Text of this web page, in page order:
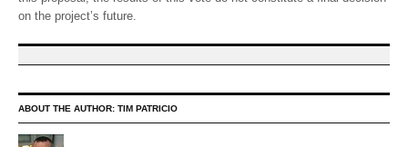
on the project’s future.
ABOUT THE AUTHOR: TIM PATRICIO